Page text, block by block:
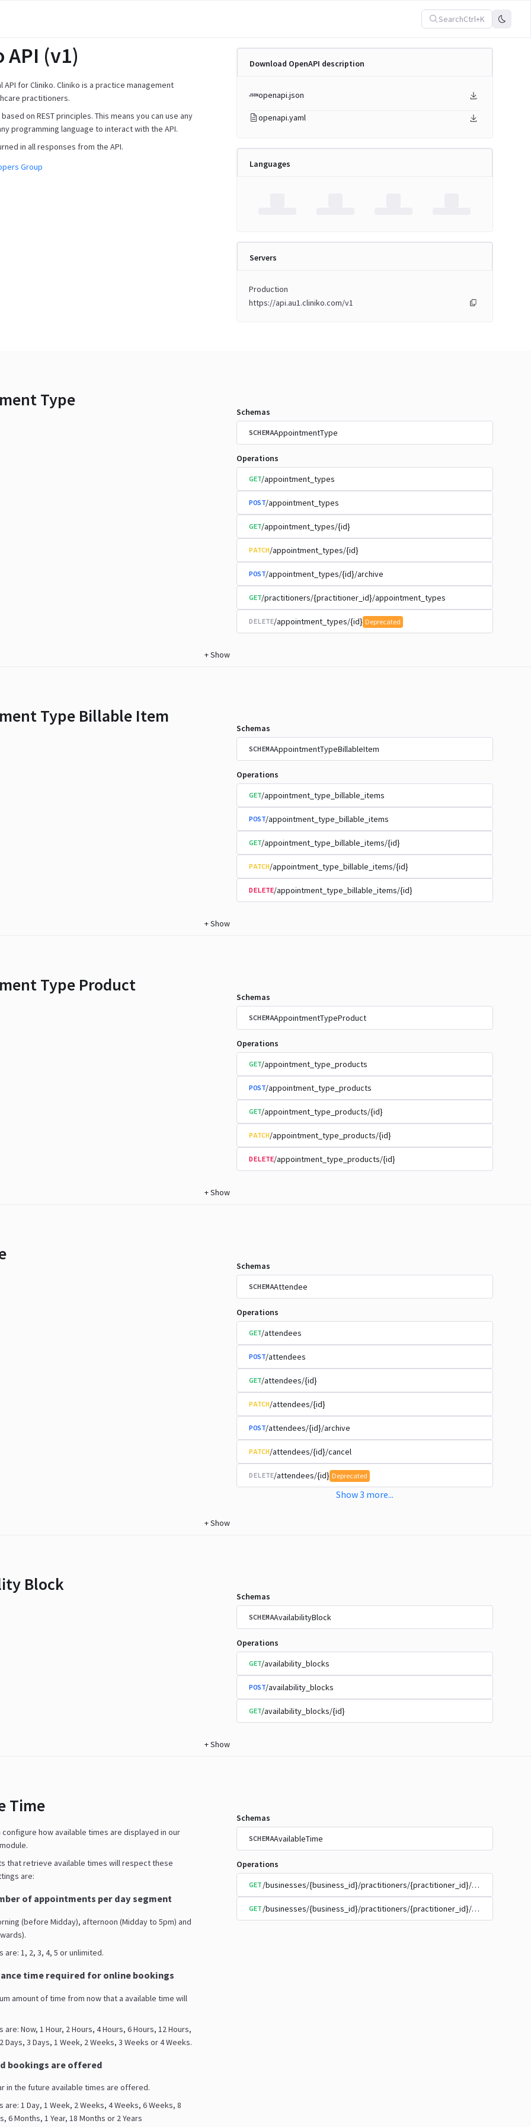
SearchCtrl+K
API (v1)
API for Cliniko. Cliniko is a practice management
practitioners.
based on REST principles. This means you can use any
programming language to interact with the API.
in all responses from the API.
Group
Download OpenAPI description
openapi.json
openapi.yaml
Languages
Servers
Production
https://api.au1.cliniko.com/v1
Type
Schemas
SCHEMAAppointmentType
Operations
GET/appointment_types
POST/appointment_types
GET/appointment_types/{id}
PATCH/appointment_types/{id}
POST/appointment_types/{id}/archive
GET/practitioners/{practitioner_id}/appointment_types
DELETE/appointment_types/{id} Deprecated
+Show
Type Billable Item
Schemas
SCHEMAAppointmentTypeBillableItem
Operations
GET/appointment_type_billable_items
POST/appointment_type_billable_items
GET/appointment_type_billable_items/{id}
PATCH/appointment_type_billable_items/{id}
DELETE/appointment_type_billable_items/{id}
+Show
Type Product
Schemas
SCHEMAAppointmentTypeProduct
Operations
GET/appointment_type_products
POST/appointment_type_products
GET/appointment_type_products/{id}
PATCH/appointment_type_products/{id}
DELETE/appointment_type_products/{id}
+Show
Schemas
SCHEMAAttendee
Operations
GET/attendees
POST/attendees
GET/attendees/{id}
PATCH/attendees/{id}
POST/attendees/{id}/archive
PATCH/attendees/{id}/cancel
DELETE/attendees/{id} Deprecated
Show3 more...
+Show
Block
Schemas
SCHEMAAvailabilityBlock
Operations
GET/availability_blocks
POST/availability_blocks
GET/availability_blocks/{id}
+Show
Time
configure how available times are displayed in our
that retrieve available times will respect these
are:
of appointments per day segment
(before Midday), afternoon (Midday to 5pm) and
1, 2, 3, 4, 5 or unlimited.
time required for online bookings
amount of time from now that a available time will
Now, 1 Hour, 2 Hours, 4 Hours, 6 Hours, 12 Hours,
Days, 3 Days, 1 Week, 2 Weeks, 3 Weeks or 4 Weeks.
bookings are offered
in the future available times are offered.
1 Day, 1 Week, 2 Weeks, 4 Weeks, 6 Weeks, 8
6 Months, 1 Year, 18 Months or 2 Years
Schemas
SCHEMAAvailableTime
Operations
GET /businesses/{business_id}/practitioners/{practitioner_id}/
GET /businesses/{business_id}/practitioners/{practitioner_id}/